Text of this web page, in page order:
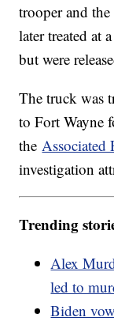
trooper and
later treated at
but were
The truck was
to Fort Wayne
the Associated
investigation
Trending
Alex
led to
Biden